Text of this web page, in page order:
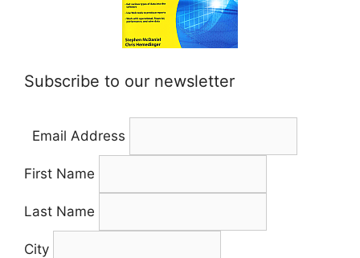
Subscribe to our newsletter
Email Address
First Name
Last Name
City